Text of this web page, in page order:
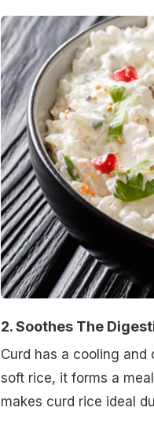
2. Soothes The
Curd has a cooling
soft rice, it forms a
makes curd rice ideal